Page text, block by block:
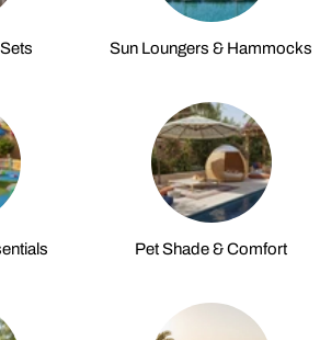
Sun Loungers & Hammocks
Pet Shade & Comfort